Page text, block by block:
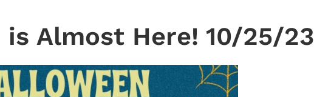
is Almost Here! 10/25/23